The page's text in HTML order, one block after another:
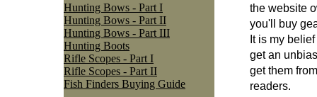
the website
you'll buy
It is my
get an
get them
readers.
Hunting Bows - Part I
Hunting Bows - Part II
Hunting Bows - Part III
Hunting Boots
Rifle Scopes - Part I
Rifle Scopes - Part II
Fish Finders Buying Guide